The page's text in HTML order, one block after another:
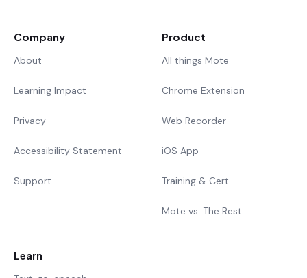
Company
About
Learning Impact
Privacy
Accessibility Statement
Support
Product
All things Mote
Chrome Extension
Web Recorder
iOS App
Training & Cert.
Mote vs. The Rest
Learn